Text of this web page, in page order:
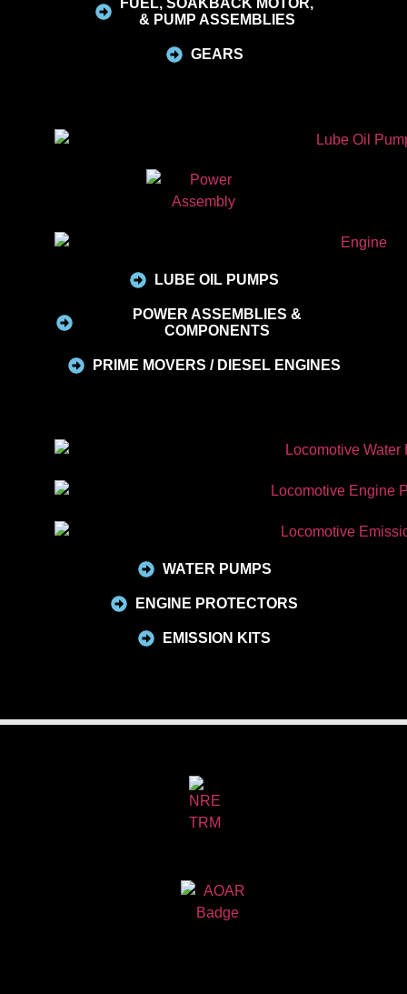
FUEL, SOAKBACK MOTOR,
& PUMP ASSEMBLIES
GEARS
LUBE OIL PUMPS
POWER ASSEMBLIES &
COMPONENTS
PRIME MOVERS / DIESEL ENGINES
WATER PUMPS
ENGINE PROTECTORS
EMISSION KITS